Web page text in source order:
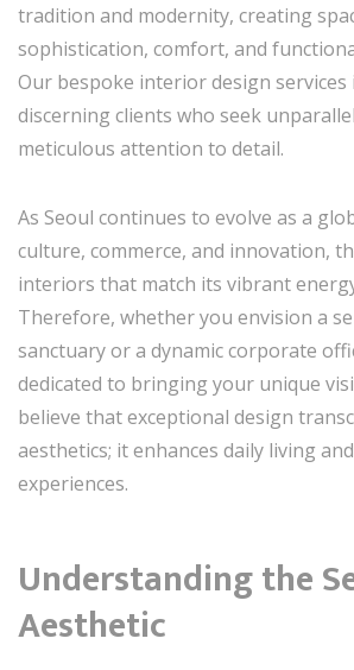
tradition and modernity, creating
sophistication, comfort, and
Our bespoke interior design services
discerning clients who seek
meticulous attention to detail.
As Seoul continues to evolve as a
culture, commerce, and innovation,
interiors that match its vibrant
Therefore, whether you envision a
sanctuary or a dynamic corporate
dedicated to bringing your unique
believe that exceptional design
aesthetics; it enhances daily living
experiences.
Understanding the
Aesthetic